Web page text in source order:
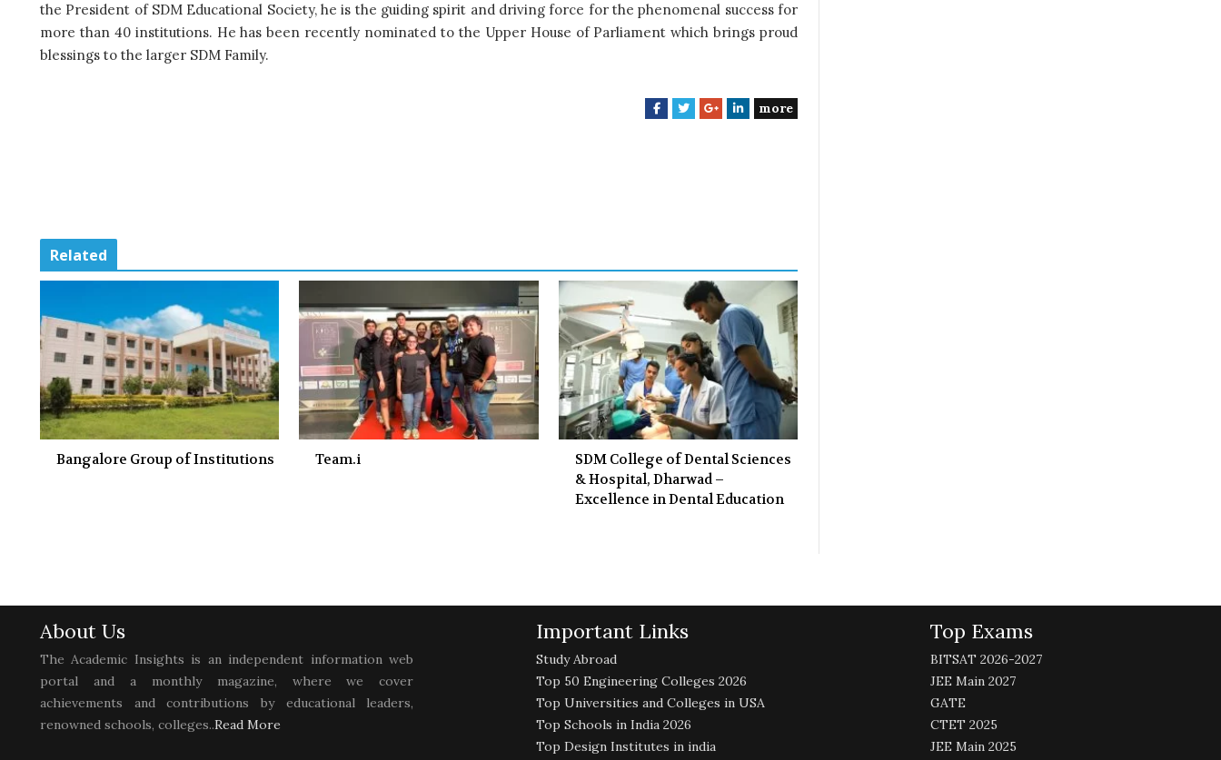
the President of SDM Educational Society, he is the guiding spirit and driving force for the phenomenal success for
more than 40 institutions. He has been recently nominated to the Upper House of Parliament which brings proud
blessings to the larger SDM Family.
F
T
G
L
more
Related
Bangalore Group of Institutions Team.i
SDM College of Dental Sciences
& Hospital, Dharwad –
Excellence in Dental Education
About Us
The Academic Insights is an independent information web
portal and a monthly magazine, where we cover
achievements and contributions by educational leaders,
renowned schools, colleges..Read More
Important Links
Study Abroad
Top 50 Engineering Colleges 2026
Top Universities and Colleges in USA
Top Schools in India 2026
Top Design Institutes in india
Top Exams
BITSAT 2026-2027
JEE Main 2027
GATE
CTET 2025
JEE Main 2025